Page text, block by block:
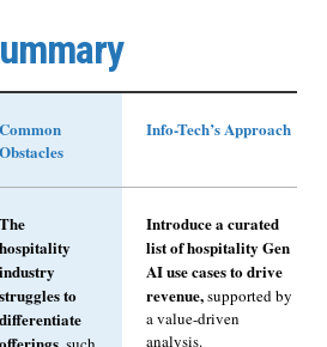
Common
Obstacles
Info-Tech’s Approach
The
hospitality
industry
struggles to
differentiate
Introduce a curated
list of hospitality Gen
AI use cases to drive
revenue,supported by
a value-driven
analysis.